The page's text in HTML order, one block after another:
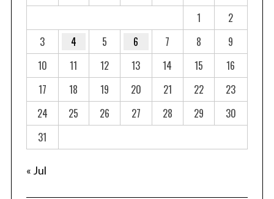
1
2
3
4 5 6 7 8
9
10
11 12 13 14 15
16
17
18 19 20 21 22
23
24
25 26 27 28 29
30
31
« Jul